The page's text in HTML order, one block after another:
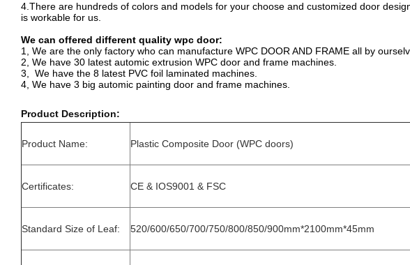
4.There are hundreds of colors and models for your choose and customized door
is workable for us.
We can offered different quality wpc door:
1, We are the only factory who can manufacture WPC DOOR AND FRAME all by
2, We have 30 latest automic extrusion WPC door and frame machines.
3, We have the 8 latest PVC foil laminated machines.
4, We have 3 big automic painting door and frame machines.
Product Description:
Product Name: Plastic Composite Door (WPC doors)
Certificates: CE & IOS9001 & FSC
Standard Size of Leaf: 520/600/650/700/750/800/850/900mm*2100mm*45mm